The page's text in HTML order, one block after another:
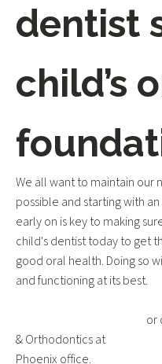
dentist
child’s
We all want to maintain our
possible and starting with
early on is key to making
child's dentist today to get
good oral health. Doing so
and functioning at its best.
or
& Orthodontics at
Phoenix office.